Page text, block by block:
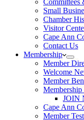
Committees
Small
Chamber
Visitor
Cape Ann
Contact Us
Membership
Member
Welcome
Member
Membership
JOIN
Cape Ann
Member